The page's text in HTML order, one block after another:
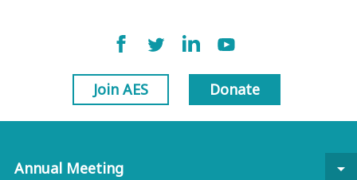
Join AES Donate
Annual Meeting
arrow_drop_down